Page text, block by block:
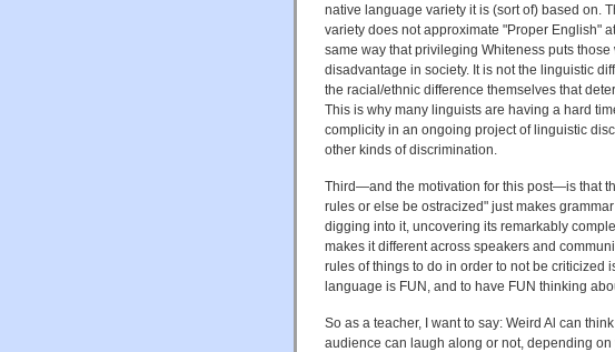
native language variety it is (sort of) based on.
variety does not approximate "Proper English"
same way that privileging Whiteness puts
disadvantage in society. It is not the linguistic
the racial/ethnic difference themselves that
This is why many linguists are having a hard
complicity in an ongoing project of linguistic
other kinds of discrimination.
Third—and the motivation for this post—is that
rules or else be ostracized" just makes
digging into it, uncovering its remarkably
makes it different across speakers and
rules of things to do in order to not be criticized
language is FUN, and to have FUN thinking
So as a teacher, I want to say: Weird Al can
audience can laugh along or not, depending